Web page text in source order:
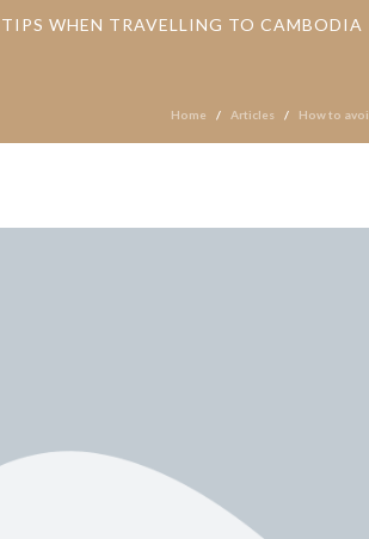
TIPS WHEN TRAVELLING TO CAMBODIA
Home Articles How to